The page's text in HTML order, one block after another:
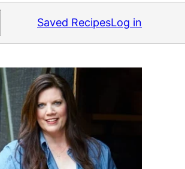
Saved RecipesLog in